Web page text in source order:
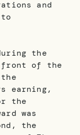
and
the
front of the
earning,
the
was
the